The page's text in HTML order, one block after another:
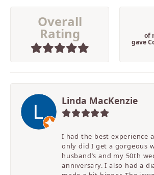
Overall
Rating of
gave
Linda MacKenzie
I had the best experience
only did I get a gorgeous
husband’s and my 50th
anniversary. I also had a